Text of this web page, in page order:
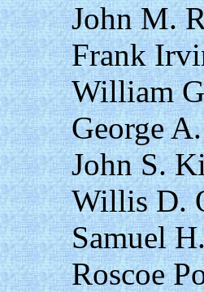
John M.
Frank
William
George
John S.
Willis D.
Samuel
Roscoe